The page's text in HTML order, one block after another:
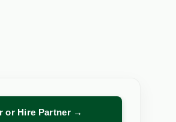
or Hire Partner →